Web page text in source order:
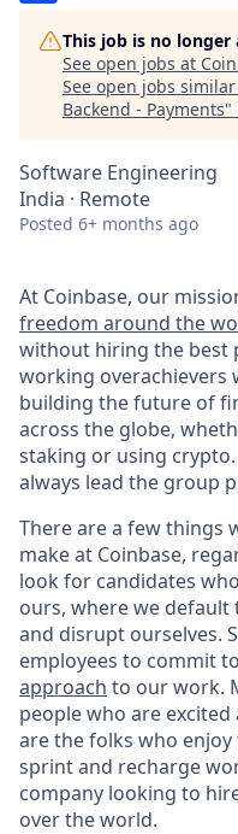
This job is no
See open jobs at
See open jobs
Backend - Payments"
Software Engineering
India · Remote
Posted 6+ months ago
At Coinbase, our
freedom around the
without hiring the best
working overachievers
building the future of
across the globe,
staking or using
always lead the group
There are a few things
make at Coinbase,
look for candidates
ours, where we
and disrupt ourselves.
employees to commit
approach to our work.
people who are
are the folks who
sprint and recharge
company looking to
over the world.